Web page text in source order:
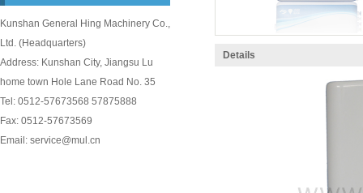
Kunshan General Hing Machinery Co.,
Ltd. (Headquarters)
Address: Kunshan City, Jiangsu Lu
home town Hole Lane Road No. 35
Tel: 0512-57673568 57875888
Fax: 0512-57673569
Email: service@mul.cn
Details